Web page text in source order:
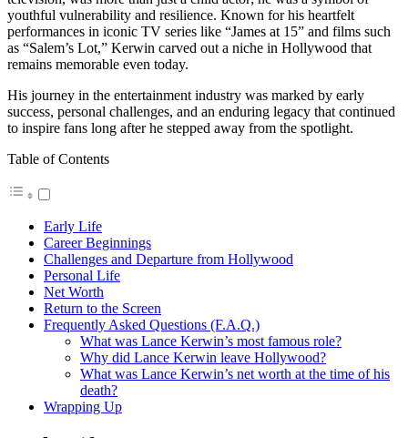
youthful vulnerability and resilience. Known for his heartfelt
performances in iconic TV series like “James at 15” and films such
as “Salem’s Lot,” Kerwin carved out a niche in Hollywood that
remains memorable even today.
His journey in the entertainment industry was marked by early
success, personal challenges, and an enduring legacy that continued
to inspire fans long after he stepped away from the spotlight.
Table of Contents
Early Life
Career Beginnings
Challenges and Departure from Hollywood
Personal Life
Net Worth
Return to the Screen
Frequently Asked Questions (F.A.Q.)
What was Lance Kerwin’s most famous role?
Why did Lance Kerwin leave Hollywood?
What was Lance Kerwin’s net worth at the time of his
death?
Wrapping Up